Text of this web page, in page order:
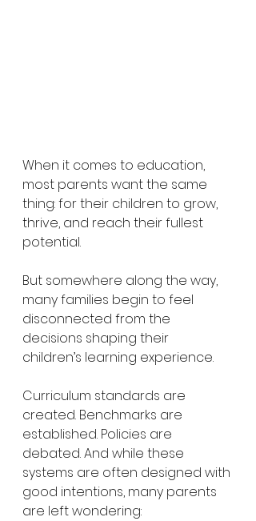
When it comes to education,
most parents want the same
thing: for their children to grow,
thrive, and reach their fullest
potential.
But somewhere along the way,
many families begin to feel
disconnected from the
decisions shaping their
children’s learning experience.
Curriculum standards are
created. Benchmarks are
established. Policies are
debated. And while these
systems are often designed with
good intentions, many parents
are left wondering: